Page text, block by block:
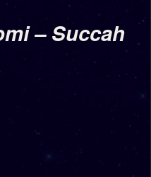
– Succah